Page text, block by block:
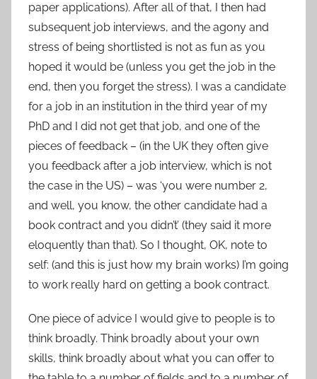
paper applications). After all of that, I then had
subsequent job interviews, and the agony and
stress of being shortlisted is not as fun as you
hoped it would be (unless you get the job in the
end, then you forget the stress). I was a candidate
for a job in an institution in the third year of my
PhD and I did not get that job, and one of the
pieces of feedback – (in the UK they often give
you feedback after a job interview, which is not
the case in the US) – was ‘you were number 2,
and well, you know, the other candidate had a
book contract and you didn’t’ (they said it more
eloquently than that). So I thought, OK, note to
self: (and this is just how my brain works) I’m going
to work really hard on getting a book contract.
One piece of advice I would give to people is to
think broadly. Think broadly about your own
skills, think broadly about what you can offer to